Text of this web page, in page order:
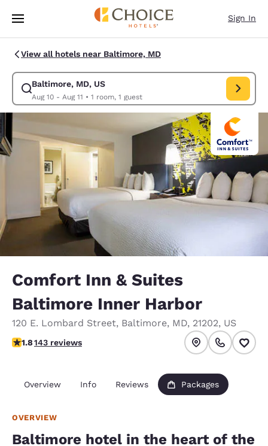
Skip To Main Content
Sign In
View all hotels near Baltimore, MD
Baltimore, MD, US
Aug 10 - Aug 11 • 1 room, 1 guest
Modify search for Baltimore, MD, US. Check in date Aug 10, Check out
Comfort Inn & Suites
Baltimore Inner Harbor
120 E. Lombard Street, Baltimore, MD, 21202, US
1.76 stars rating. Fair.
1.8143 reviews
Overview Info Reviews Packages
OVERVIEW
Baltimore hotel in the heart of the